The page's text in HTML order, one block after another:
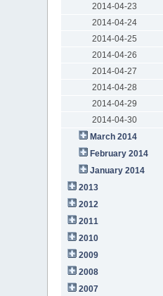
2014-04-23
2014-04-24
2014-04-25
2014-04-26
2014-04-27
2014-04-28
2014-04-29
2014-04-30
March 2014
February 2014
January 2014
2013
2012
2011
2010
2009
2008
2007